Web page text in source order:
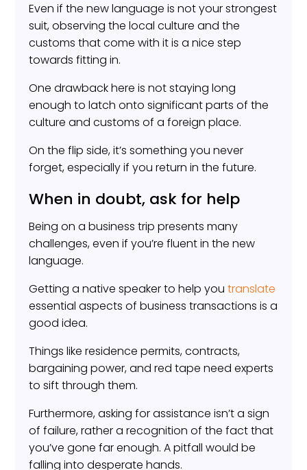
Even if the new language is not your strongest
suit, observing the local culture and the
customs that come with it is a nice step
towards fitting in.
One drawback here is not staying long
enough to latch onto significant parts of the
culture and customs of a foreign place.
On the flip side, it’s something you never
forget, especially if you return in the future.
When in doubt, ask for help
Being on a business trip presents many
challenges, even if you’re fluent in the new
language.
Getting a native speaker to help youtranslate
essential aspects of business transactions is a
good idea.
Things like residence permits, contracts,
bargaining power, and red tape need experts
to sift through them.
Furthermore, asking for assistance isn’t a sign
of failure, rather a recognition of the fact that
you’ve gone far enough. A pitfall would be
falling into desperate hands.